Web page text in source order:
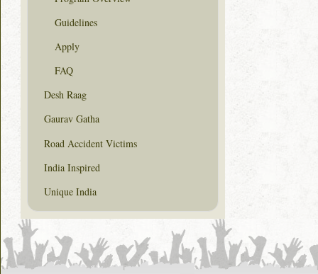
Guidelines
Apply
FAQ
Desh Raag
Gaurav Gatha
Road Accident Victims
India Inspired
Unique India